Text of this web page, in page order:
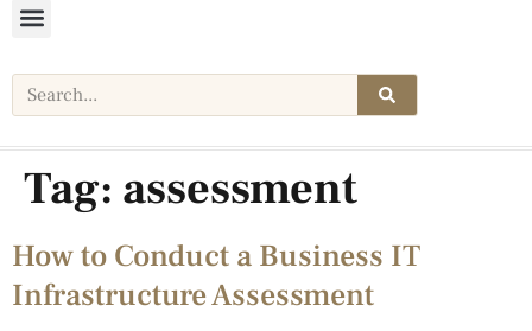
Tag: assessment
How to Conduct a Business IT
Infrastructure Assessment